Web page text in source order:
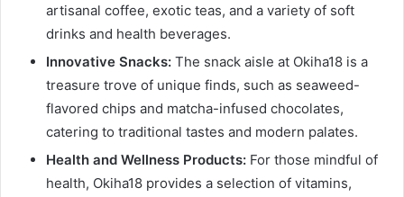
artisanal coffee, exotic teas, and a variety of soft
drinks and health beverages.
Innovative Snacks: The snack aisle at Okiha18 is a
treasure trove of unique finds, such as seaweed-
flavored chips and matcha-infused chocolates,
catering to traditional tastes and modern palates.
Health and Wellness Products: For those mindful of
health, Okiha18 provides a selection of vitamins,